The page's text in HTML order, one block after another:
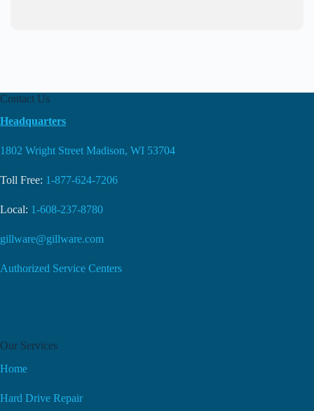
Contact Us
Headquarters
1802 Wright Street Madison, WI 53704
Toll Free: 1-877-624-7206
Local: 1-608-237-8780
gillware@gillware.com
Authorized Service Centers
Our Services
Home
Hard Drive Repair